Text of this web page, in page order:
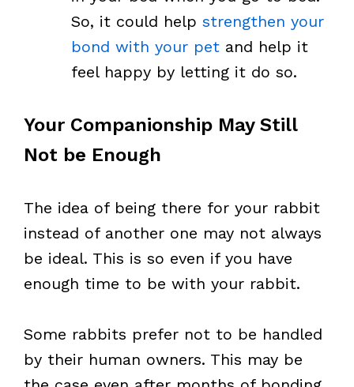
So, it could help strengthen your
bond with your pet and help it
feel happy by letting it do so.
Your Companionship May Still
Not be Enough
The idea of being there for your rabbit
instead of another one may not always
be ideal. This is so even if you have
enough time to be with your rabbit.
Some rabbits prefer not to be handled
by their human owners. This may be